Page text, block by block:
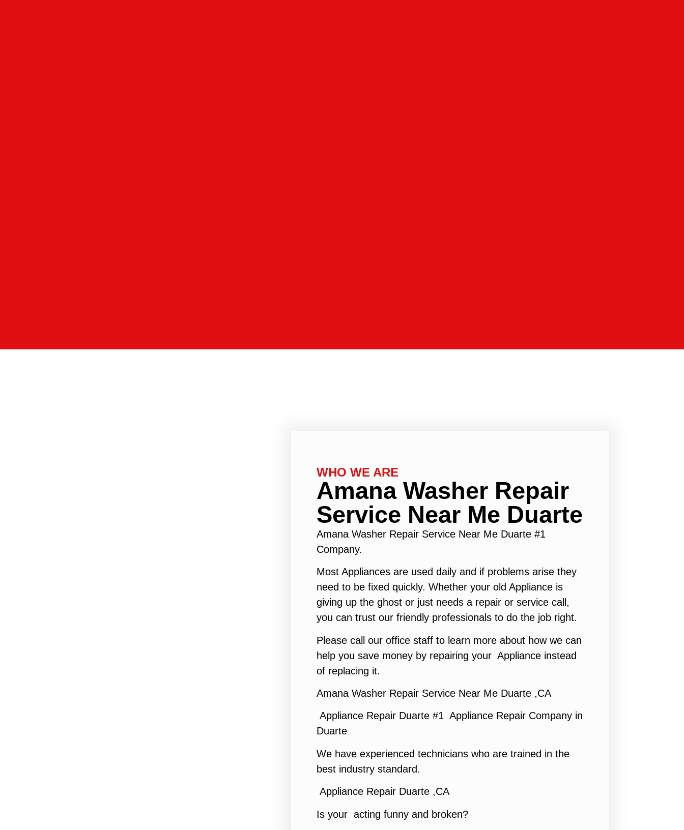
WHO WE ARE
Amana Washer Repair
Service Near Me Duarte
Amana Washer Repair Service Near Me Duarte #1
Company.
Most Appliances are used daily and if problems arise they
need to be fixed quickly. Whether your old Appliance is
giving up the ghost or just needs a repair or service call,
you can trust our friendly professionals to do the job right.
Please call our office staff to learn more about how we can
help you save money by repairing your Appliance instead
of replacing it.
Amana Washer Repair Service Near Me Duarte ,CA
Appliance Repair Duarte #1 Appliance Repair Company in
Duarte
We have experienced technicians who are trained in the
best industry standard.
Appliance Repair Duarte ,CA
Is your acting funny and broken?